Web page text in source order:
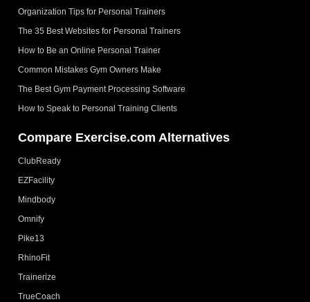
Organization Tips for Personal Trainers
The 35 Best Websites for Personal Trainers
How to Be an Online Personal Trainer
Common Mistakes Gym Owners Make
The Best Gym Payment Processing Software
How to Speak to Personal Training Clients
Compare Exercise.com Alternatives
ClubReady
EZFacility
Mindbody
Omnify
Pike13
RhinoFit
Trainerize
TrueCoach